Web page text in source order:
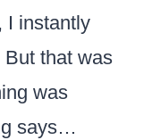
I instantly
that was
was
says…